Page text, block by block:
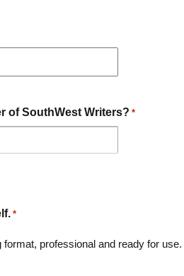
of SouthWest Writers? *
*
professional and ready for use.